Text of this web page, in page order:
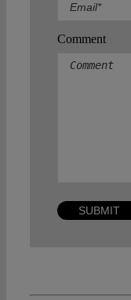
Comment